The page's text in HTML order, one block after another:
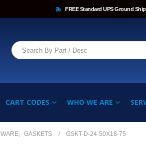
FREE Standard UPS Ground
CART CODES WHO WE ARE
GASKETS GSKT-D-24-50X18-75